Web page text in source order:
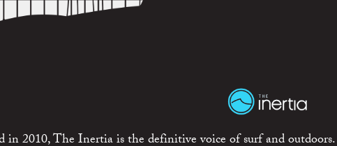
in 2010, The Inertia is the definitive voice of surf and